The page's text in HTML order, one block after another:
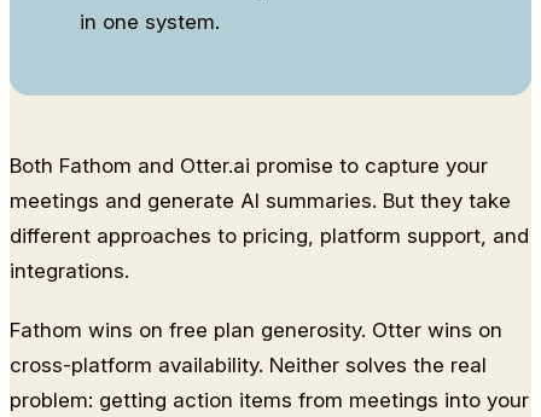
in one system.
Both Fathom and Otter.ai promise to capture your
meetings and generate AI summaries. But they take
different approaches to pricing, platform support, and
integrations.
Fathom wins on free plan generosity. Otter wins on
cross-platform availability. Neither solves the real
problem: getting action items from meetings into your